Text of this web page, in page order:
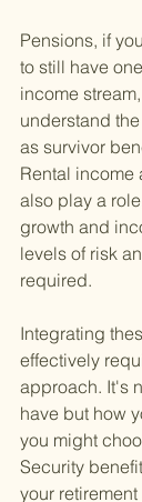
Pensions, if
to still have
income
understand
as survivor
Rental income
also play a
growth and
levels of risk
required.
Integrating
effectively
approach. It's
have but how
you might
Security
your